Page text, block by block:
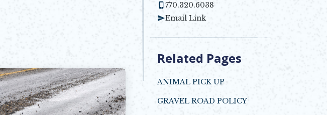
770.320.6038
Email Link
Related Pages
ANIMAL PICK UP
GRAVEL ROAD POLICY